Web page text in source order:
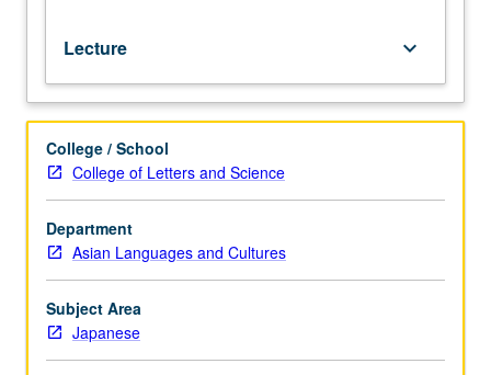
students.
Introduction
to
modern
Japanese-
language
academic
texts,
both
and
postwar,
with
Lecture keyboard_arrow_down
College / School
College of Letters and Science
Department
Asian Languages and Cultures
Subject Area
Japanese